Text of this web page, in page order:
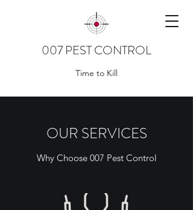
007 PEST CONTROL
Time to Kill
OUR SERVICES
Why Choose 007 Pest Control